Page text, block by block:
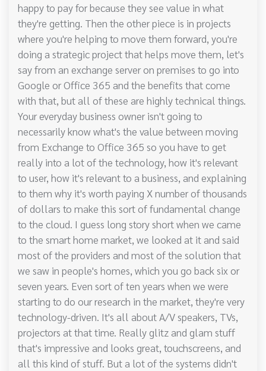
happy to pay for because they see value in what
they're getting. Then the other piece is in projects
where you're helping to move them forward, you're
doing a strategic project that helps move them, let's
say from an exchange server on premises to go into
Google or Office 365 and the benefits that come
with that, but all of these are highly technical things.
Your everyday business owner isn't going to
necessarily know what's the value between moving
from Exchange to Office 365 so you have to get
really into a lot of the technology, how it's relevant
to user, how it's relevant to a business, and explaining
to them why it's worth paying X number of thousands
of dollars to make this sort of fundamental change
to the cloud. I guess long story short when we came
to the smart home market, we looked at it and said
most of the providers and most of the solution that
we saw in people's homes, which you go back six or
seven years. Even sort of ten years when we were
starting to do our research in the market, they're very
technology-driven. It's all about A/V speakers, TVs,
projectors at that time. Really glitz and glam stuff
that's impressive and looks great, touchscreens, and
all this kind of stuff. But a lot of the systems didn't